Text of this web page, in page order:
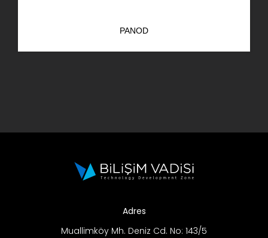
PANOD
Adres
Muallimköy Mh. Deniz Cd. No: 143/5